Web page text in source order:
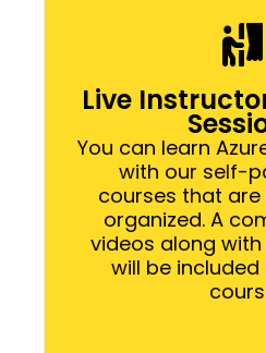
Live
You can learn
with our self-
courses that
organized. A
videos along
will be